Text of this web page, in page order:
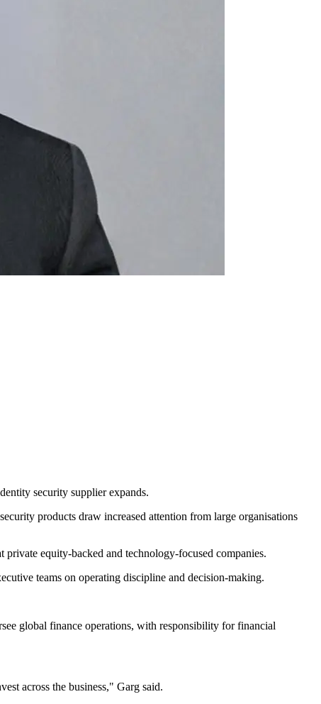
security supplier expands.
products draw increased attention from large organisations
private equity-backed and technology-focused companies.
teams on operating discipline and decision-making.
global finance operations, with responsibility for financial
across the business," Garg said.